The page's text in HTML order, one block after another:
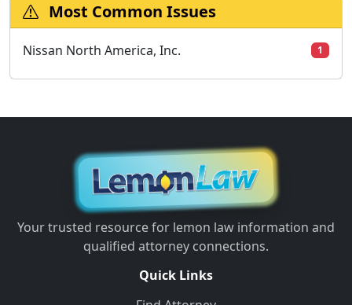
Most Common Issues
Nissan North America, Inc. 1
Your trusted resource for lemon law information and
qualified attorney connections.
Quick Links